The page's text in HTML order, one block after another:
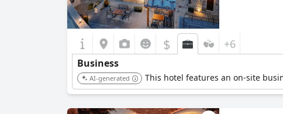
$ +6
Business
AI-generated This hotel features an on-site